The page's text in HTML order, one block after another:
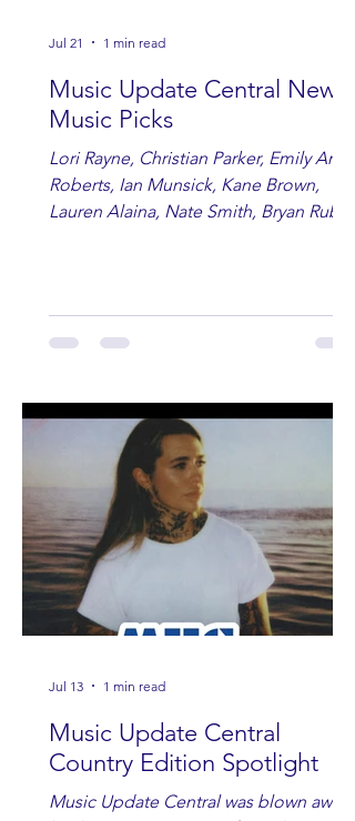
Music Update Central New
Music Picks
Lori Rayne, Christian Parker, Emily Ann
Roberts, Ian Munsick, Kane Brown,
Lauren Alaina, Nate Smith, Bryan Ruby,
Jul 21 1 min read
Music Update Central
Country Edition Spotlight
Music Update Central was blown away
Jul 13 1 min read